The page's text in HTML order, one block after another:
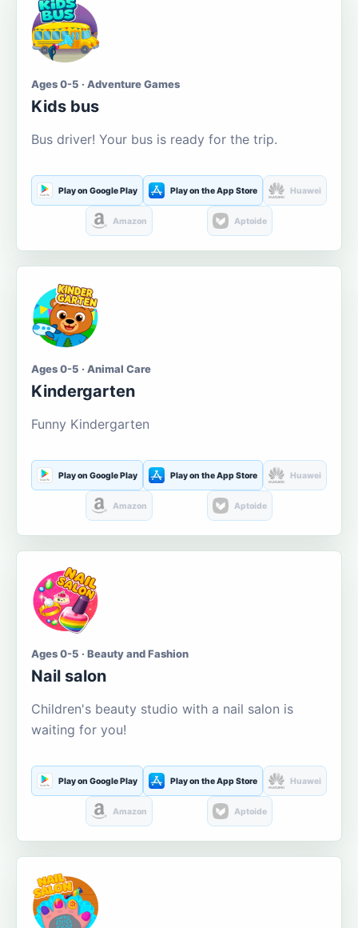
Ages 0-5 · Adventure Games
Kids bus
Bus driver! Your bus is ready for the trip.
Play on Google Play Play on the App Store Huawei
Amazon Aptoide
Ages 0-5 · Animal Care
Kindergarten
Funny Kindergarten
Play on Google Play Play on the App Store Huawei
Amazon Aptoide
Ages 0-5 · Beauty and Fashion
Nail salon
Children's beauty studio with a nail salon is
waiting for you!
Play on Google Play Play on the App Store Huawei
Amazon Aptoide